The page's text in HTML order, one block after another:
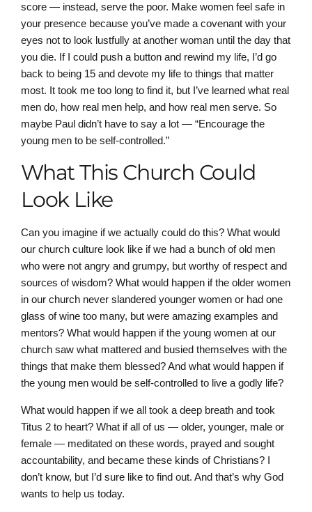
score — instead, serve the poor. Make women feel safe in
your presence because you’ve made a covenant with your
eyes not to look lustfully at another woman until the day that
you die. If I could push a button and rewind my life, I’d go
back to being 15 and devote my life to things that matter
most. It took me too long to find it, but I’ve learned what real
men do, how real men help, and how real men serve. So
maybe Paul didn’t have to say a lot — “Encourage the
young men to be self-controlled.”
What This Church Could
Look Like
Can you imagine if we actually could do this? What would
our church culture look like if we had a bunch of old men
who were not angry and grumpy, but worthy of respect and
sources of wisdom? What would happen if the older women
in our church never slandered younger women or had one
glass of wine too many, but were amazing examples and
mentors? What would happen if the young women at our
church saw what mattered and busied themselves with the
things that make them blessed? And what would happen if
the young men would be self-controlled to live a godly life?
What would happen if we all took a deep breath and took
Titus 2 to heart? What if all of us — older, younger, male or
female — meditated on these words, prayed and sought
accountability, and became these kinds of Christians? I
don’t know, but I’d sure like to find out. And that’s why God
wants to help us today.